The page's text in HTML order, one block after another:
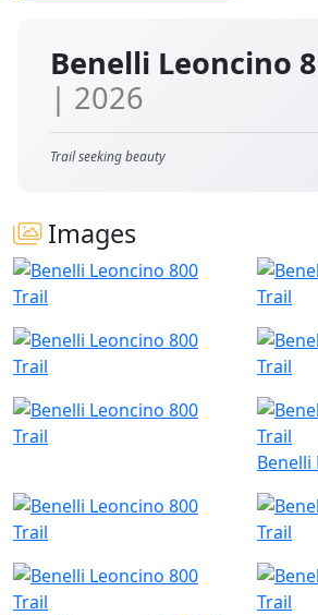
Benelli Leoncino
| 2026
Trail seeking beauty
Images
Benelli